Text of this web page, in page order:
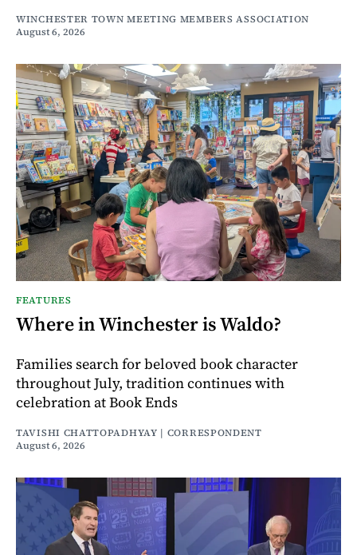
WINCHESTER TOWN MEETING MEMBERS ASSOCIATION
August 6, 2026
FEATURES
Where in Winchester is Waldo?
Families search for beloved book character
throughout July, tradition continues with
celebration at Book Ends
TAVISHI CHATTOPADHYAY | CORRESPONDENT
August 6, 2026